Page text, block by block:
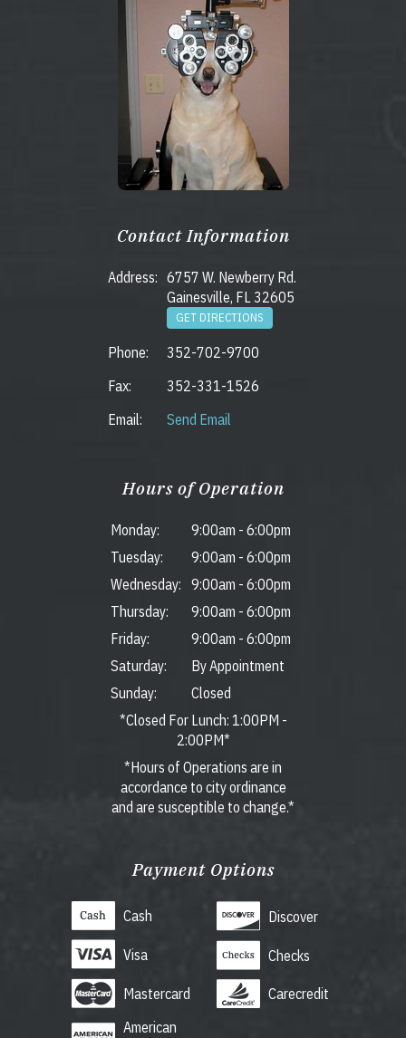
Contact Information
Address: 6757 W. Newberry Rd.
Gainesville, FL 32605
GET DIRECTIONS
Phone:
352-702-9700
Fax:
352-331-1526
Email:
Send Email
Hours of Operation
Monday: 9:00am - 6:00pm
Tuesday:
9:00am - 6:00pm
Wednesday:
9:00am - 6:00pm
Thursday:
9:00am - 6:00pm
Friday:
9:00am - 6:00pm
Saturday:
By Appointment
Sunday:
Closed
*Closed For Lunch: 1:00PM -
2:00PM*
*Hours of Operations are in
accordance to city ordinance
and are susceptible to change.*
Payment Options
Cash
Visa
Mastercard
American
Discover
Checks
Carecredit